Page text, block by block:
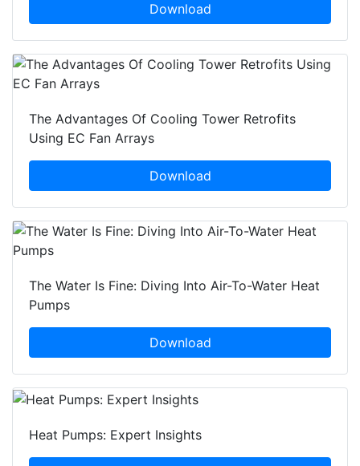
Download
The Advantages Of Cooling Tower Retrofits
Using EC Fan Arrays
Download
The Water Is Fine: Diving Into Air-To-Water Heat
Pumps
Download
Heat Pumps: Expert Insights